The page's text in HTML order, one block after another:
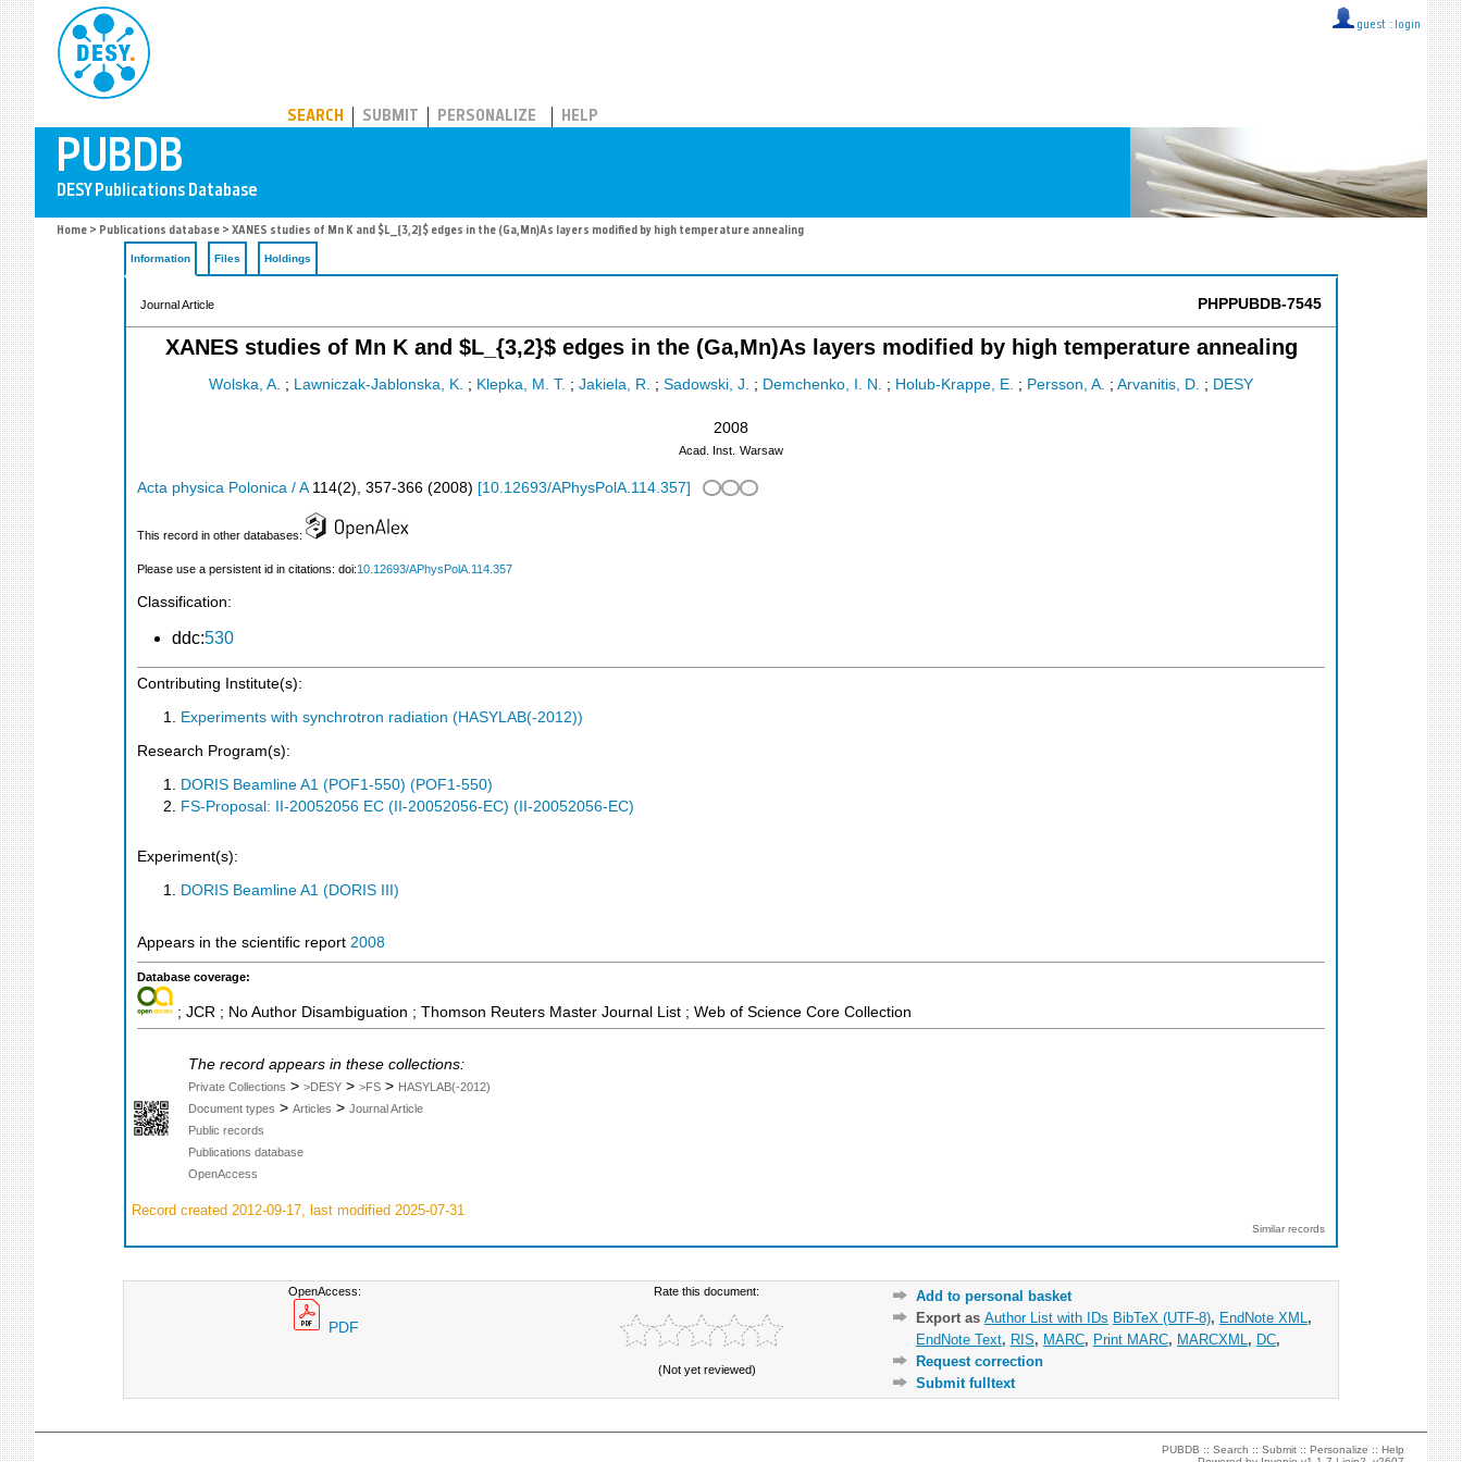
guest :: login
SEARCH SUBMIT PERSONALIZE HELP
Home > Publications database > XANES studies of Mn K and $L_{3,2}$ edges in the (Ga,Mn)As layers modified by high temperature annealing
Information Files Holdings
Journal Article PHPPUBDB-7545
XANES studies of Mn K and $L_{3,2}$ edges in the (Ga,Mn)As layers modified by high temperature annealing
Wolska, A. ; Lawniczak-Jablonska, K. ; Klepka, M. T. ; Jakiela, R. ; Sadowski, J. ; Demchenko, I. N. ; Holub-Krappe, E. ; Persson, A. ; Arvanitis, D. ; DESY
2008
Acad. Inst. Warsaw
Acta physica Polonica / A 114(2), 357-366 (2008) [10.12693/APhysPolA.114.357]
This record in other databases:
Please use a persistent id in citations: doi:10.12693/APhysPolA.114.357
Classification:
ddc:530
Contributing Institute(s):
Experiments with synchrotron radiation (HASYLAB(-2012))
Research Program(s):
DORIS Beamline A1 (POF1-550) (POF1-550)
FS-Proposal: II-20052056 EC (II-20052056-EC) (II-20052056-EC)
Experiment(s):
DORIS Beamline A1 (DORIS III)
Appears in the scientific report 2008
Database coverage:
; JCR ; No Author Disambiguation ; Thomson Reuters Master Journal List ; Web of Science Core Collection
The record appears in these collections:
Private Collections > >DESY > >FS > HASYLAB(-2012)
Document types > Articles > Journal Article
Public records
Publications database
OpenAccess
Record created 2012-09-17, last modified 2025-07-31
Similar records
OpenAccess:
PDF
Rate this document:
(Not yet reviewed)
Add to personal basket
Export as Author List with IDs BibTeX (UTF-8), EndNote XML ,
EndNote Text, RIS, MARC, Print MARC, MARCXML , DC,
Request correction
Submit fulltext
PUBDB ::Search ::Submit ::Personalize ::Help